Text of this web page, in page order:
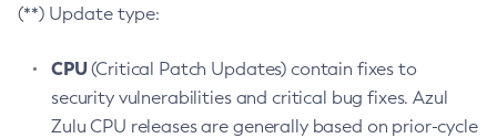
(**) Update type:
CPU(Critical Patch Updates) contain fixes to
security vulnerabilities and critical bug fixes. Azul
Zulu CPU releases are generally based on prior-cycle